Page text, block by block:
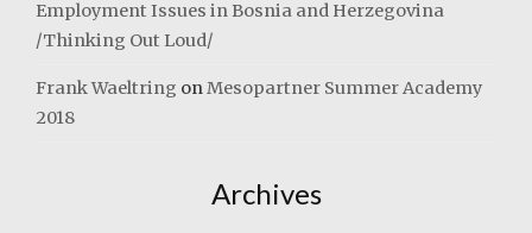
Employment Issues in Bosnia and Herzegovina
/Thinking Out Loud/
Frank Waeltring onMesopartner Summer Academy
2018
Archives